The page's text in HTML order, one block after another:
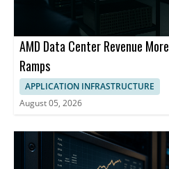
AMD Data Center Revenue
Ramps
APPLICATION INFRASTRUCTURE
August 05, 2026